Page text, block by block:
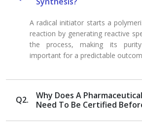
A radical initiator starts a
reaction by generating reactive
the process, making its
important for a predictable
Q2.
Why Does A
Need To Be Certified